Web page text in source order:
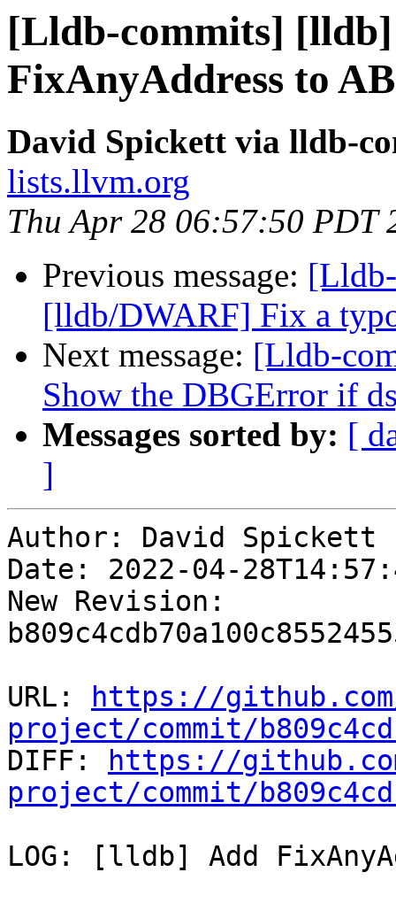
[Lldb-commits]
FixAnyAddress to
David Spickett via lldb-
lists.llvm.org
Thu Apr 28 06:57:50 PDT
Previous message:
[lldb/DWARF] Fix a
Next message: [Lldb-
Show the DBGError if
Messages sorted by: [
]
Author: David Spickett
Date: 2022-04-
New Revision:
URL:
https://
project/commit/
DIFF:
https://
project/commit/
LOG: [lldb] Add